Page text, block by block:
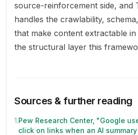
source-reinforcement side, and
handles the crawlability,
that make content extractable
the structural layer this
Sources & further reading
1.Pew Research Center, "Google
click on links when an AI